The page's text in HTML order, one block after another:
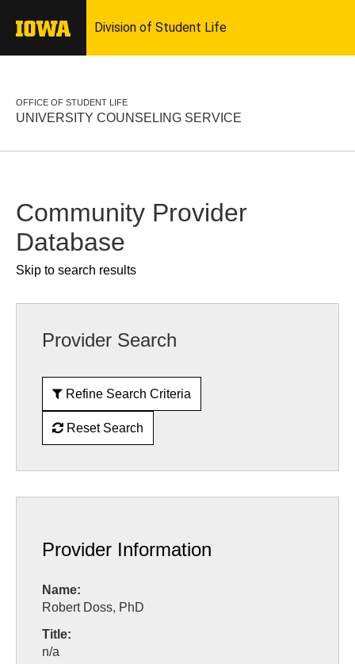
OFFICE OF STUDENT LIFE
UNIVERSITY COUNSELING SERVICE
Community Provider
Database
Skip to search results
Provider Search
Refine Search Criteria
Reset Search
Provider Information
Name:
Robert Doss, PhD
Title:
n/a